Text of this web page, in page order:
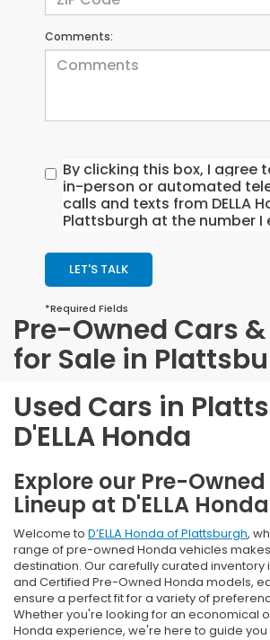
Comments:
By clicking this box, I agree
in-person or automated
calls and texts from DELLA
Plattsburgh at the number I
LET'S TALK
*Required Fields
Pre-Owned Cars
for Sale in
Used Cars in
D'ELLA Honda
Explore our Pre-
Lineup at D'ELLA Honda
Welcome to D’ELLA Honda of Plattsburgh,
range of pre-owned Honda vehicles
destination. Our carefully curated inventory
and Certified Pre-Owned Honda models,
ensure a perfect fit for a variety of
Whether you're looking for an economical
Honda experience, we're here to guide